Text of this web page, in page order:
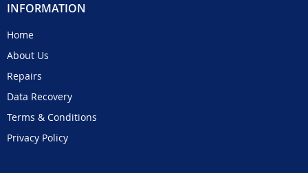
INFORMATION
Home
About Us
Repairs
Data Recovery
Terms & Conditions
Privacy Policy